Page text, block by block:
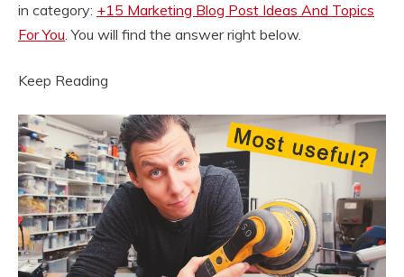
in category: +15 Marketing Blog Post Ideas And Topics
For You. You will find the answer right below.
Keep Reading